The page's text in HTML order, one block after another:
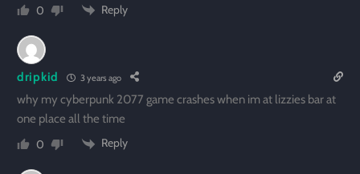
0
Reply
dripkid 3 years ago
why my cyberpunk 2077 game crashes when im at lizzies bar at
one place all the time
0
Reply